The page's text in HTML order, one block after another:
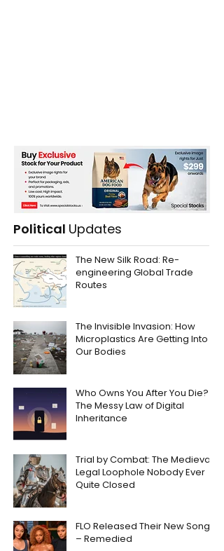
Political Updates
The New Silk Road: Re-
engineering Global Trade
Routes
The Invisible Invasion: How
Microplastics Are Getting Into
Our Bodies
Who Owns You After You Die?
The Messy Law of Digital
Inheritance
Trial by Combat: The Medieval
Legal Loophole Nobody Ever
Quite Closed
FLO Released Their New Song
– Remedied